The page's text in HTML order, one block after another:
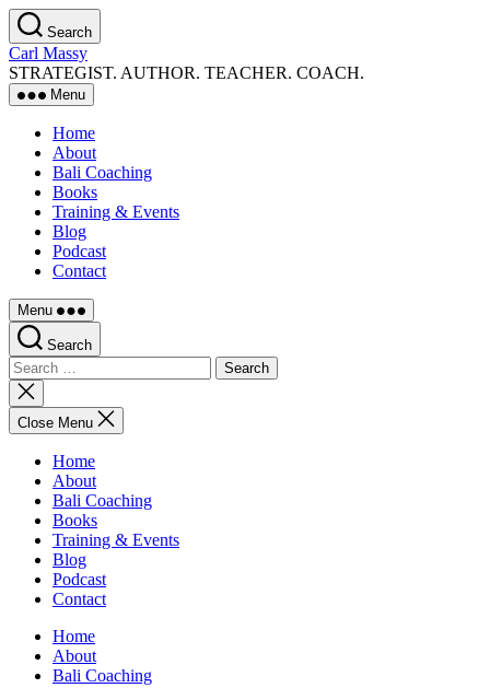
Skip
to
the
content
Search
Carl Massy
STRATEGIST. AUTHOR. TEACHER. COACH.
Menu
Home
About
Bali Coaching
Books
Training & Events
Blog
Podcast
Contact
Menu
Search
Search
for:
Close
search
Close Menu
Home
About
Bali Coaching
Books
Training & Events
Blog
Podcast
Contact
Home
About
Bali Coaching